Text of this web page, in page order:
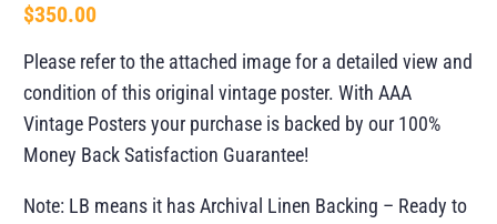
$350.00
Please refer to the attached image for a detailed view and
condition of this original vintage poster. With AAA
Vintage Posters your purchase is backed by our 100%
Money Back Satisfaction Guarantee!
Note: LB means it has Archival Linen Backing – Ready to